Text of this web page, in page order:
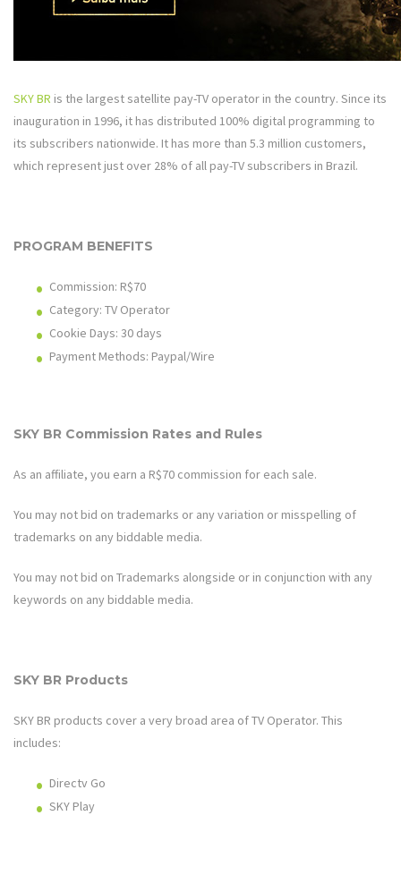
SKY BR is the largest satellite pay-TV operator in the country. Since its
inauguration in 1996, it has distributed 100% digital programming to
its subscribers nationwide. It has more than 5.3 million customers,
which represent just over 28% of all pay-TV subscribers in Brazil.
PROGRAM BENEFITS
Commission: R$70
Category: TV Operator
Cookie Days: 30 days
Payment Methods: Paypal/Wire
SKY BR Commission Rates and Rules
As an affiliate, you earn a R$70 commission for each sale.
You may not bid on trademarks or any variation or misspelling of
trademarks on any biddable media.
You may not bid on Trademarks alongside or in conjunction with any
keywords on any biddable media.
SKY BR Products
SKY BR products cover a very broad area ofTV Operator. This
includes:
Directv Go
SKY Play